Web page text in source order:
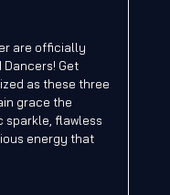
are officially
Dancers! Get
as these three
grace the
sparkle, flawless
energy that